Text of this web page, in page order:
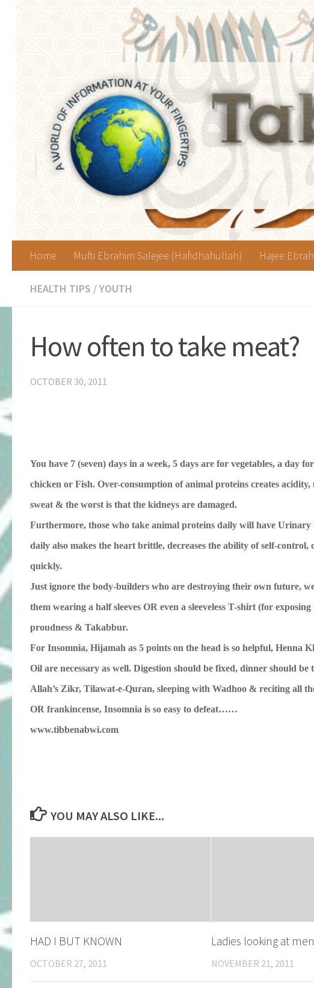
Home Mufti Ebrahim Salejee (Hafidhahullah) Hajee
HEALTH TIPS /YOUTH
How often to take meat?
OCTOBER 30, 2011
You have 7 (seven) days in a week, 5 days are for vegetables, a day
chicken or Fish. Over-consumption of animal proteins creates
sweat & the worst is that the kidneys are damaged.
Furthermore, those who take animal proteins daily will have
daily also makes the heart brittle, decreases the ability of self-control,
quickly.
Just ignore the body-builders who are destroying their own future,
them wearing a half sleeves OR even a sleeveless T-shirt (for
proudness & Takabbur.
For Insomnia, Hijamah as 5 points on the head is so helpful, Henna
Oil are necessary as well. Digestion should be fixed, dinner should
Allah’s Zikr, Tilawat-e-Quran, sleeping with Wadhoo & reciting all
OR frankincense, Insomnia is so easy to defeat……
www.tibbenabwi.com
YOU MAY ALSO LIKE...
HAD I BUT KNOWN
OCTOBER 27, 2011
Ladies looking at men
NOVEMBER 21, 2011